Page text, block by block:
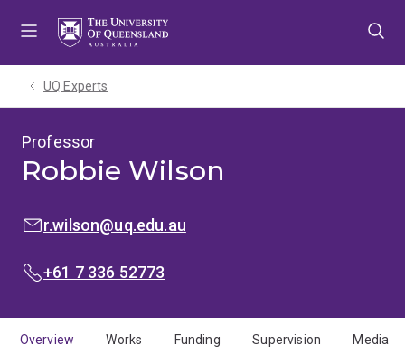
UQ Experts
Professor
Robbie Wilson
EMAIL:r.wilson@uq.edu.au
PHONE:
+61 7 336 52773
Overview Works Funding Supervision Media